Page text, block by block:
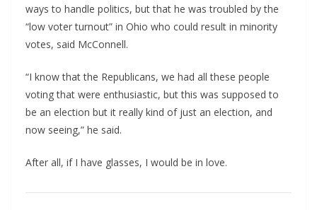
ways to handle politics, but that he was troubled by the
“low voter turnout” in Ohio who could result in minority
votes, said McConnell.
“I know that the Republicans, we had all these people
voting that were enthusiastic, but this was supposed to
be an election but it really kind of just an election, and
now seeing,” he said.
After all, if I have glasses, I would be in love.